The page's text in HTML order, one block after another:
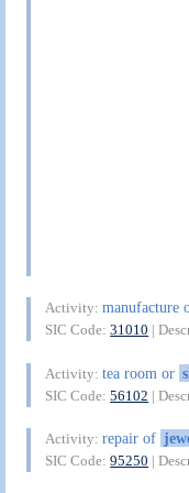
Activity:manufacture
SIC Code:31010 |
Activity:tea room or
SIC Code:56102 |
Activity:repair of
SIC Code:95250 |